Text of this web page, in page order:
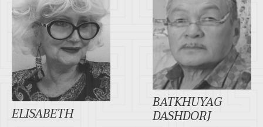
ELISABETH
BATKHUYAG
DASHDORJ